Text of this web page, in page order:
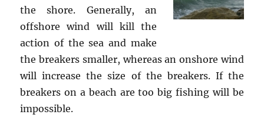
the shore. Generally, an
offshore wind will kill the
action of the sea and make
the breakers smaller, whereas an onshore wind
will increase the size of the breakers. If the
breakers on a beach are too big fishing will be
impossible.